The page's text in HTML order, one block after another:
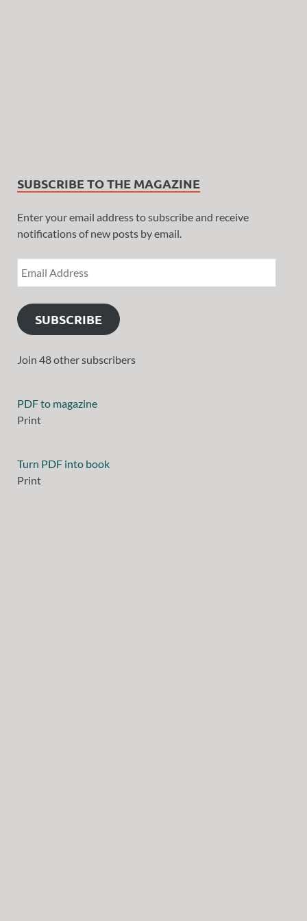
SUBSCRIBE TO THE MAGAZINE
Enter your email address to subscribe and receive
notifications of new posts by email.
SUBSCRIBE
Join 48 other subscribers
PDF to magazine
Print
Turn PDF into book
Print